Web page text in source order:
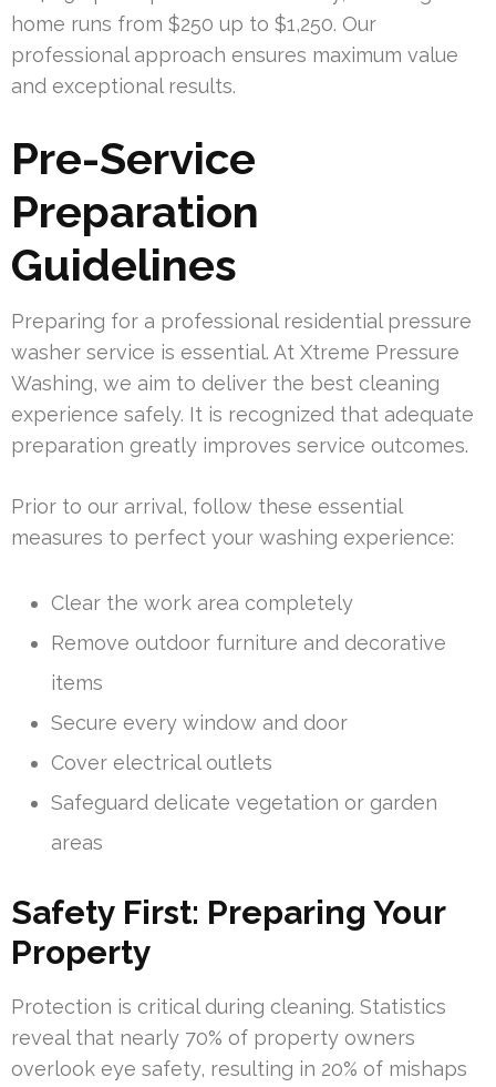
home runs from $250 up to $1,250. Our
professional approach ensures maximum value
and exceptional results.
Pre-Service
Preparation
Guidelines
Preparing for a professional residential pressure
washer service is essential. At Xtreme Pressure
Washing, we aim to deliver the best cleaning
experience safely. It is recognized that adequate
preparation greatly improves service outcomes.
Prior to our arrival, follow these essential
measures to perfect your washing experience:
Clear the work area completely
Remove outdoor furniture and decorative
items
Secure every window and door
Cover electrical outlets
Safeguard delicate vegetation or garden
areas
Safety First: Preparing Your
Property
Protection is critical during cleaning. Statistics
reveal that nearly 70% of property owners
overlook eye safety, resulting in 20% of mishaps